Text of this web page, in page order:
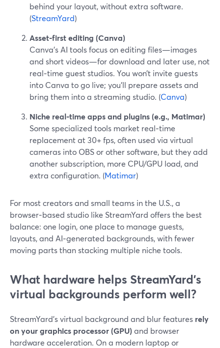
behind your layout, without extra software.
(StreamYard)
Asset‑first editing (Canva)
Canva’s AI tools focus on editing files—images
and short videos—for download and later use, not
real‑time guest studios. You won’t invite guests
into Canva to go live; you’ll prepare assets and
bring them into a streaming studio. (Canva)
Niche real‑time apps and plugins (e.g., Matimar)
Some specialized tools market real‑time
replacement at 30+ fps, often used via virtual
cameras into OBS or other software, but they add
another subscription, more CPU/GPU load, and
extra configuration. (Matimar)
For most creators and small teams in the U.S., a
browser‑based studio like StreamYard offers the best
balance: one login, one place to manage guests,
layouts, and AI‑generated backgrounds, with fewer
moving parts than stacking multiple niche tools.
What hardware helps StreamYard’s
virtual backgrounds perform well?
StreamYard’s virtual background and blur features rely
on your graphics processor (GPU) and browser
hardware acceleration. On a modern laptop or